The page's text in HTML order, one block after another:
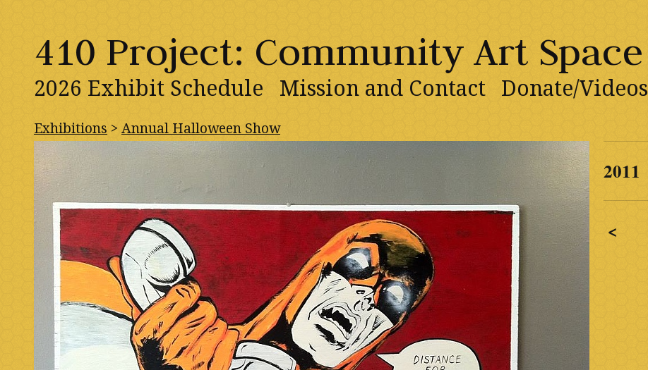
410 Project: Community Art Space
2026 Exhibit Schedule Mission and Contact Donate/Videos
Exhibitions > Annual Halloween Show
2011
<